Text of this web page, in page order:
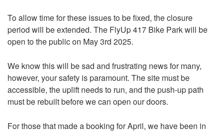
To allow time for these issues to be fixed, the closure
period will be extended. The FlyUp 417 Bike Park will be
open to the public on May 3rd 2025.
We know this will be sad and frustrating news for many,
however, your safety is paramount. The site must be
accessible, the uplift needs to run, and the push-up path
must be rebuilt before we can open our doors.
For those that made a booking for April, we have been in